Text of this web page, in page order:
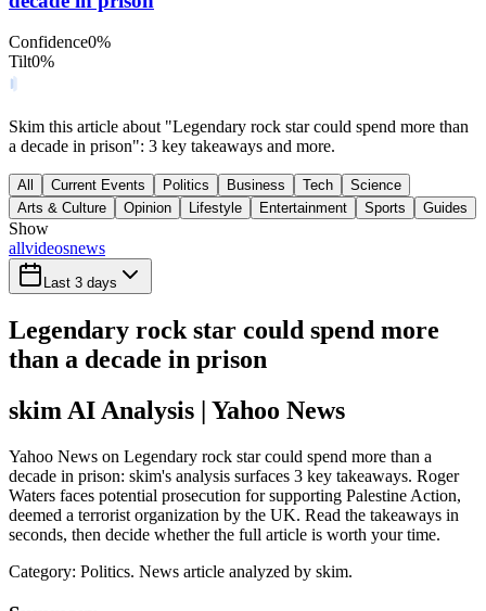
Confidence0%
Tilt0%
Skim this article about "Legendary rock star could spend more than
a decade in prison": 3 key takeaways and more.
All Current Events Politics Business Tech
Science
Arts & Culture
Opinion Lifestyle Entertainment Sports Guides
Show
allvideosnews
Last 3 days
Legendary rock star could spend more
than a decade in prison
skim AI Analysis | Yahoo News
Yahoo News on Legendary rock star could spend more than a
decade in prison: skim's analysis surfaces 3 key takeaways. Roger
Waters faces potential prosecution for supporting Palestine Action,
deemed a terrorist organization by the UK. Read the takeaways in
seconds, then decide whether the full article is worth your time.
Category: Politics. News article analyzed by skim.